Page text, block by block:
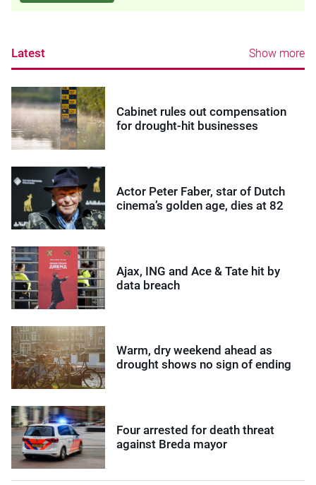
Latest Show more
Cabinet rules out compensation
for drought-hit businesses
Actor Peter Faber, star of Dutch
cinema’s golden age, dies at 82
Ajax, ING and Ace & Tate hit by
data breach
Warm, dry weekend ahead as
drought shows no sign of ending
Four arrested for death threat
against Breda mayor